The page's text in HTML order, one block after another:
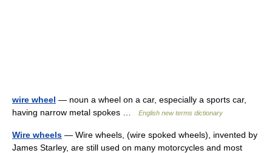
wire wheel — noun a wheel on a car, especially a sports car,
having narrow metal spokes …
English new terms dictionary
Wire wheels — Wire wheels, (wire spoked wheels), invented by
James Starley, are still used on many motorcycles and most